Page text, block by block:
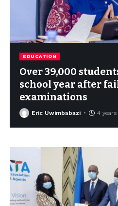
EDUCATION
Over 39,000
school year after
examinations
Eric Uwimbabazi 4 years